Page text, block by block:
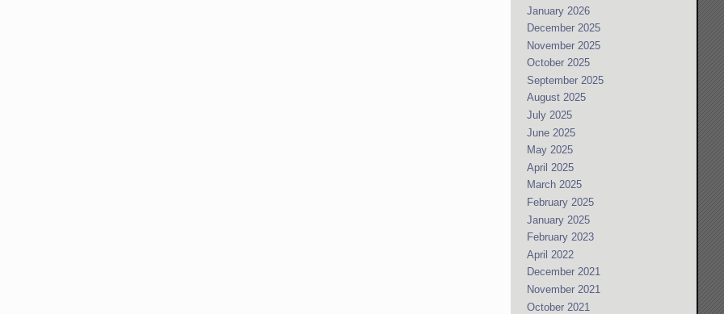
January 2026
December 2025
November 2025
October 2025
September 2025
August 2025
July 2025
June 2025
May 2025
April 2025
March 2025
February 2025
January 2025
February 2023
April 2022
December 2021
November 2021
October 2021